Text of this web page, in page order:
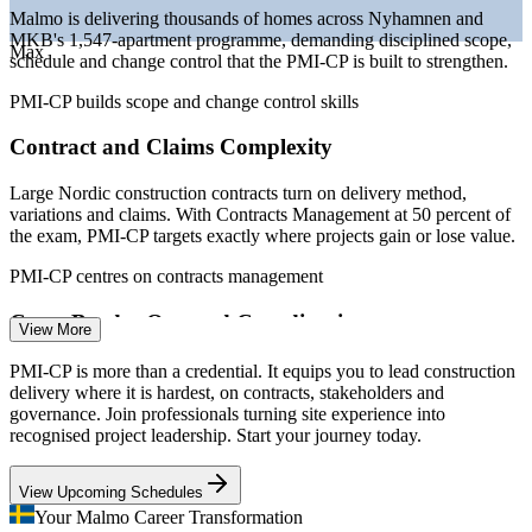
Sources: SalaryExpert 2026 (Sweden); City of Malmo and
European Investment Bank (Nyhamnen, MKB housing); Mordor
Quantity Surveyor
Construction Project Manager
Max
Malmo is delivering thousands of homes across Nyhamnen and
MKB's 1,547-apartment programme, demanding disciplined scope,
schedule and change control that the PMI-CP is built to strengthen.
PMI-CP builds scope and change control skills
Contract and Claims Complexity
Large Nordic construction contracts turn on delivery method,
variations and claims. With Contracts Management at 50 percent of
the exam, PMI-CP targets exactly where projects gain or lose value.
PMI-CP centres on contracts management
Cross-Border Oresund Coordination
Projects drawing labour and suppliers across the Oresund from
Copenhagen need strong stakeholder and owner engagement, a core
PMI-CP domain, to keep complex teams aligned.
PMI-CP builds stakeholder engagement skills
Sustainability and Compliance Pressure
View More
PMI-CP is more than a credential. It equips you to lead construction
delivery where it is hardest, on contracts, stakeholders and
governance. Join professionals turning site experience into
recognised project leadership. Start your journey today.
View Upcoming Schedules
Your Malmo Career Transformation